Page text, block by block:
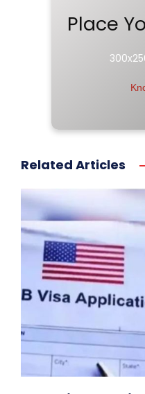
Place
Related Articles